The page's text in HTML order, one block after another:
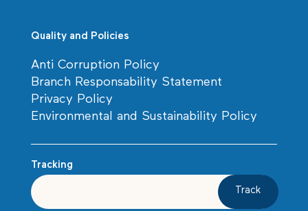
Quality and Policies
Anti Corruption Policy
Branch Responsability Statement
Privacy Policy
Environmental and Sustainability Policy
Tracking
Track